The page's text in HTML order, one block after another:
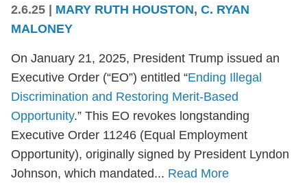
2.6.25 MARY RUTH HOUSTON, C. RYAN
MALONEY
On January 21, 2025, President Trump issued an
Executive Order (“EO”) entitled “Ending Illegal
Discrimination and Restoring Merit-Based
Opportunity.” This EO revokes longstanding
Executive Order 11246 (Equal Employment
Opportunity), originally signed by President Lyndon
Johnson, which mandated... Read More